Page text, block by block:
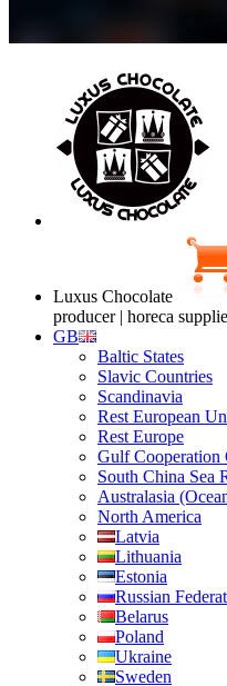
Luxus Chocolate
producer | horeca
GB
Baltic States
Slavic Countries
Scandinavia
Rest European
Rest Europe
Gulf Cooperation
South China Sea
Australasia
North America
Latvia
Lithuania
Estonia
Russian
Belarus
Poland
Ukraine
Sweden